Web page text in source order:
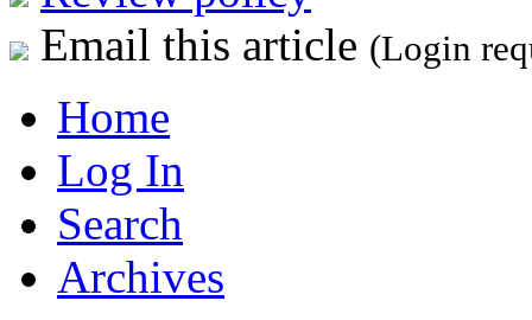
Email this article (Login
Home
Log In
Search
Archives